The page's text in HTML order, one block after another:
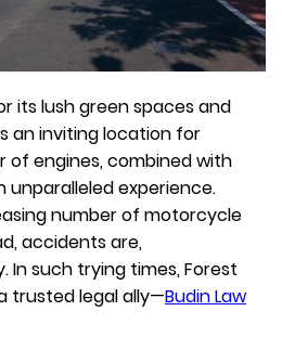
its lush green spaces and
an inviting location for
of engines, combined with
unparalleled experience.
number of motorcycle
accidents are,
In such trying times, Forest
trusted legal ally—Budin Law